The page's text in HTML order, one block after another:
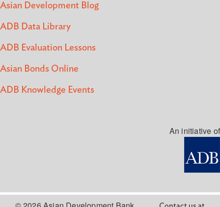
Asian Development Blog
ADB Data Library
ADB Evaluation Lessons
Asian Bonds Online
ADB Knowledge Events
An initiative of